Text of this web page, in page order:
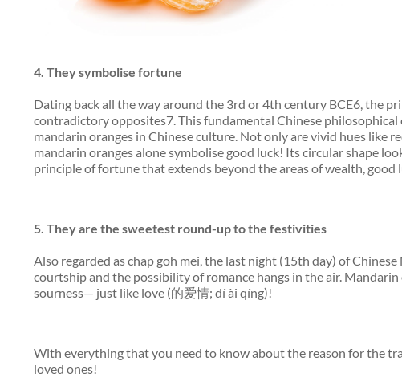
4. They symbolise fortune
Dating back all the way around the 3rd or 4th century BCE6, the
contradictory opposites7. This fundamental Chinese
mandarin oranges in Chinese culture. Not only are vivid hues like
mandarin oranges alone symbolise good luck! Its circular shape
principle of fortune that extends beyond the areas of wealth, good
5. They are the sweetest round-up to the festivities
Also regarded aschap goh mei, the last night (15th day) of Chinese
courtship and the possibility of romance hangs in the air.
sourness— just like love (的爱情; dí ài qíng)!
With everything that you need to know about the reason for the
loved ones!